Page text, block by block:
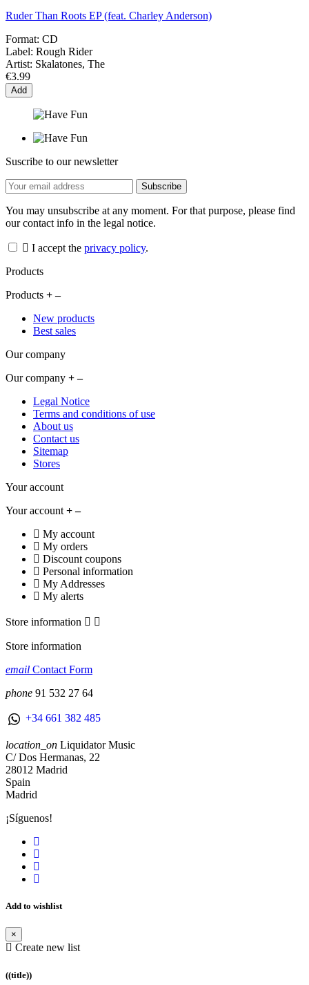
Ruder Than Roots EP (feat. Charley Anderson)
Format: CD
Label: Rough Rider
Artist: Skalatones, The
€3.99
Add
Suscribe to our newsletter
You may unsubscribe at any moment. For that purpose, please find
our contact info in the legal notice.
I accept the privacy policy.
Products
Products
New products
Best sales
Our company
Our company
Legal Notice
Terms and conditions of use
About us
Contact us
Sitemap
Stores
Your account
Your account
My account
My orders
Discount coupons
Personal information
My Addresses
My alerts
Store information  
Store information
email Contact Form
phone 91 532 27 64
+34 661 382 485
location_on Liquidator Music
C/ Dos Hermanas, 22
28012 Madrid
Spain
Madrid
¡Síguenos!
Add to wishlist
×
Create new list
((title))